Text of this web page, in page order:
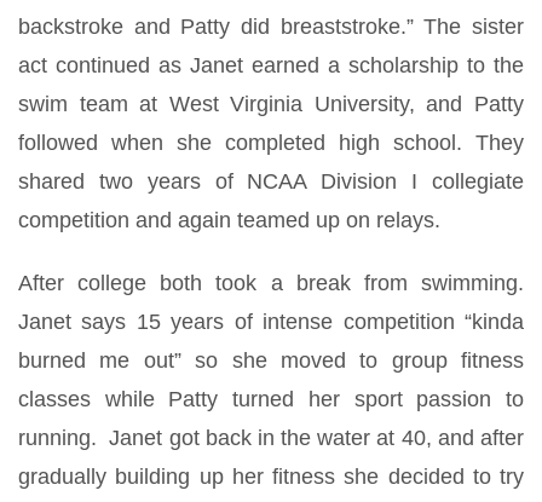
backstroke and Patty did breaststroke.” The sister
act continued as Janet earned a scholarship to the
swim team at West Virginia University, and Patty
followed when she completed high school. They
shared two years of NCAA Division I collegiate
competition and again teamed up on relays.
After college both took a break from swimming.
Janet says 15 years of intense competition “kinda
burned me out” so she moved to group fitness
classes while Patty turned her sport passion to
running. Janet got back in the water at 40, and after
gradually building up her fitness she decided to try